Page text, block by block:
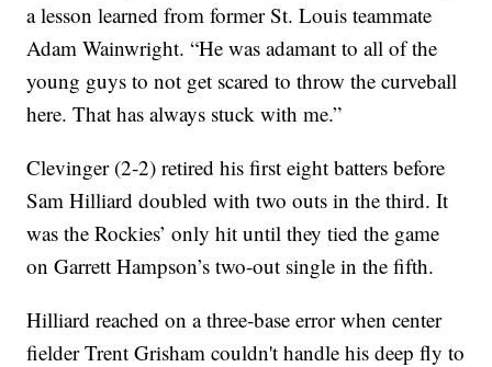
a lesson learned from former St. Louis teammate
Adam Wainwright. “He was adamant to all of the
young guys to not get scared to throw the curveball
here. That has always stuck with me.”
Clevinger (2-2) retired his first eight batters before
Sam Hilliard doubled with two outs in the third. It
was the Rockies’ only hit until they tied the game
on Garrett Hampson’s two-out single in the fifth.
Hilliard reached on a three-base error when center
fielder Trent Grisham couldn't handle his deep fly to